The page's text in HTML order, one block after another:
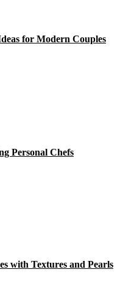
for Modern Couples
Personal Chefs
with Textures and Pearls